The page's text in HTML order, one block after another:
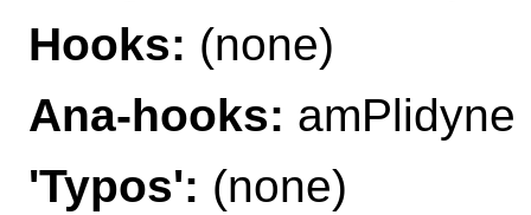
Hooks: (none)
Ana-hooks: amPlidyne
'Typos': (none)